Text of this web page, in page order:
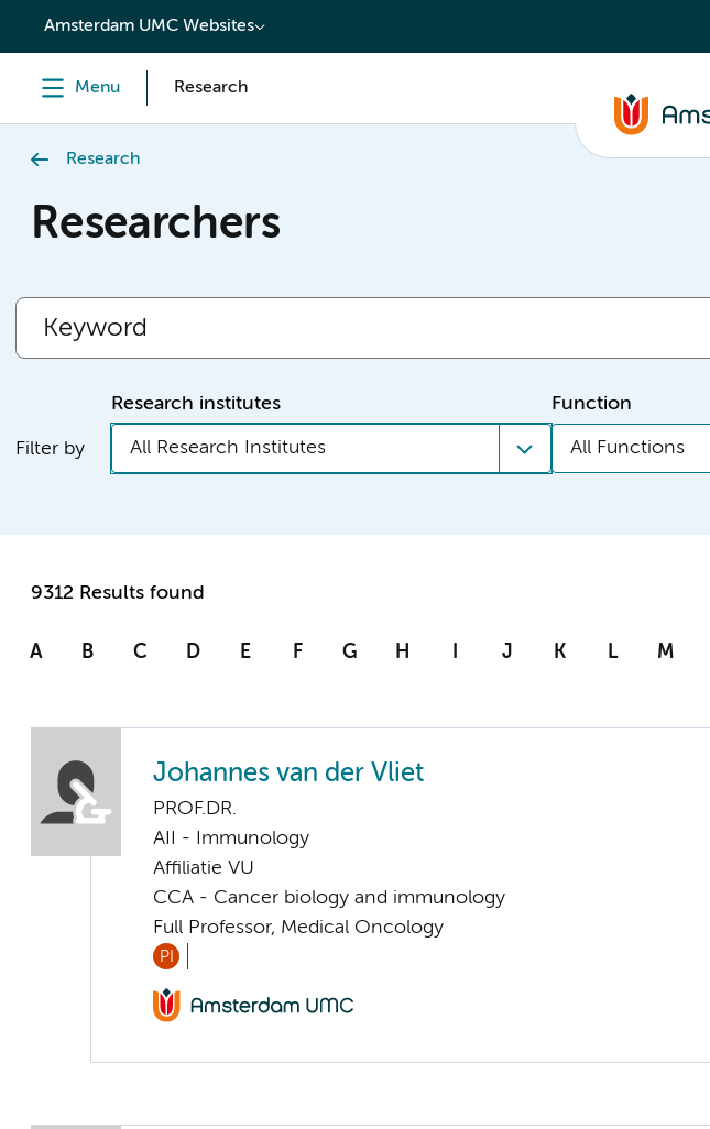
content
Amsterdam UMC Websites
Menu Research
Research
Researchers
Filter by
Research institutes
All Research Institutes
Function
All Functions
9312 Results found
A B C D E F G H I J K L M
Johannes van der Vliet
PROF.DR.
AII - Immunology
Affiliatie VU
CCA - Cancer biology and immunology
Full Professor, Medical Oncology
PI